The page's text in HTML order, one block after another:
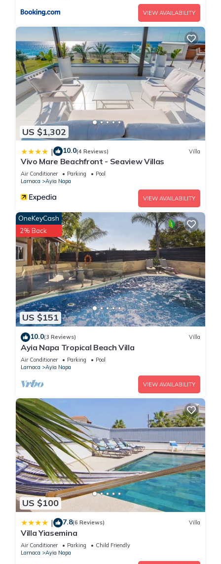
VIEW AVAILABILITY
US $1,302
| 10.0(4 Reviews) Villa
Vivo Mare Beachfront - Seaview Villas
Air Conditioner Parking
Pool
Larnaca
Ayia Napa
VIEW AVAILABILITY
US $151
OneKeyCash
2% Back
10.0(3 Reviews) Villa
Ayia Napa Tropical Beach Villa
Air Conditioner Parking
Pool
Larnaca
Ayia Napa
VIEW AVAILABILITY
US $100
| 7.8(6 Reviews) Villa
Villa Yiasemina
Air Conditioner Parking
Child Friendly
Larnaca
Ayia Napa